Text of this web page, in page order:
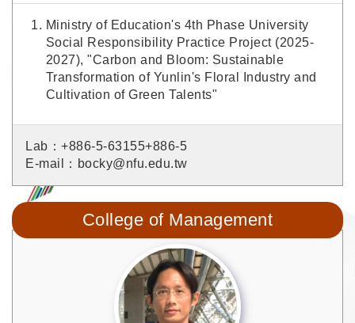
Ministry of Education's 4th Phase University
Social Responsibility Practice Project (2025-
2027), "Carbon and Bloom: Sustainable
Transformation of Yunlin's Floral Industry and
Cultivation of Green Talents"
Lab：+886-5-63155+886-5
E-mail：bocky@nfu.edu.tw
College of Management